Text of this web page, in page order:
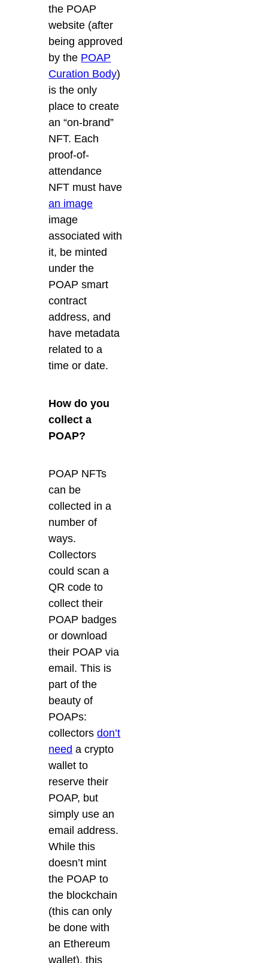
the POAP
website (after
being approved
by the POAP
Curation Body)
is the only
place to create
an “on-brand”
NFT. Each
proof-of-
attendance
NFT must have
an image
image
associated with
it, be minted
under the
POAP smart
contract
address, and
have metadata
related to a
time or date.
How do you
collect a
POAP?
POAP NFTs
can be
collected in a
number of
ways.
Collectors
could scan a
QR code to
collect their
POAP badges
or download
their POAP via
email. This is
part of the
beauty of
POAPs:
collectorsdon’t
need a crypto
wallet to
reserve their
POAP, but
simply use an
email address.
While this
doesn’t mint
the POAP to
the blockchain
(this can only
be done with
an Ethereum
wallet), this